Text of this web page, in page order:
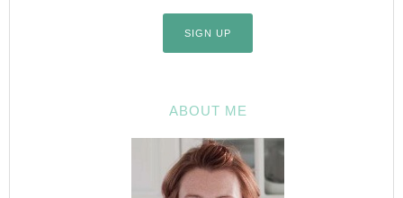
ABOUT ME